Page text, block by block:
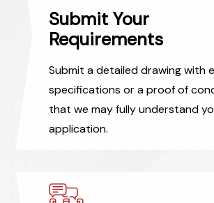
Submit Your
Requirements
Submit a detailed drawing with
specifications or a proof of
that we may fully understand
application.